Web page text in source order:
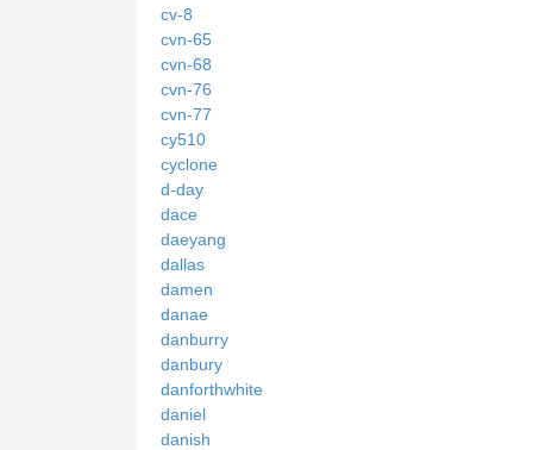
cv-8
cvn-65
cvn-68
cvn-76
cvn-77
cy510
cyclone
d-day
dace
daeyang
dallas
damen
danae
danburry
danbury
danforthwhite
daniel
danish